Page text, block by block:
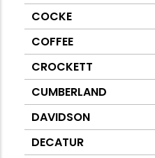
COCKE
COFFEE
CROCKETT
CUMBERLAND
DAVIDSON
DECATUR